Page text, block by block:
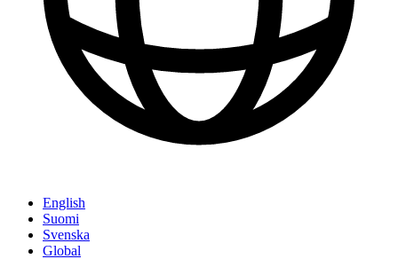
English
Suomi
Svenska
Global